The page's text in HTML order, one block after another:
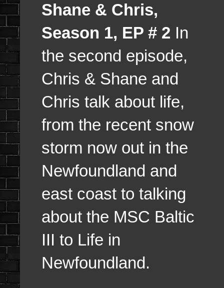
Shane & Chris,
Season 1, EP # 2 In
the second episode,
Chris & Shane and
Chris talk about life,
from the recent snow
storm now out in the
Newfoundland and
east coast to talking
about the MSC Baltic
III to Life in
Newfoundland.